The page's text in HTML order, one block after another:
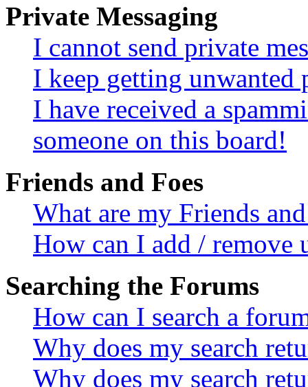
Private Messaging
I cannot send private
I keep getting unwanted
I have received a
someone on this board!
Friends and Foes
What are my Friends
How can I add / remove
Searching the Forums
How can I search a
Why does my search
Why does my search